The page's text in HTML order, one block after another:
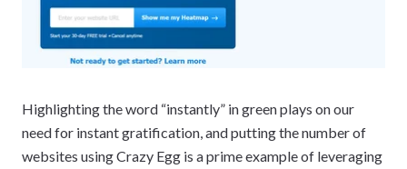
Highlighting the word “instantly” in green plays on our
need for instant gratification, and putting the number of
websites using Crazy Egg is a prime example of leveraging